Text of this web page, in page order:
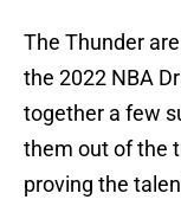
The Thunder
the 2022 NBA
together a few
them out of the
proving the